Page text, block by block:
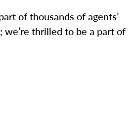
of thousands of agents’
we’re thrilled to be a part of